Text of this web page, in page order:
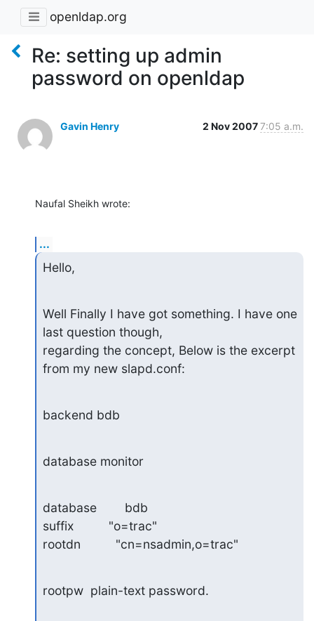
openldap.org
Re: setting up admin
password on openldap
Gavin Henry 2 Nov 20077:05 a.m.
Naufal Sheikh wrote:
...
Hello,
Well Finally I have got something. I have one
last question though,
regarding the concept, Below is the excerpt
from my new slapd.conf:
backend bdb
database monitor
database        bdb
suffix          "o=trac"
rootdn          "cn=nsadmin,o=trac"
rootpw  plain-text password.